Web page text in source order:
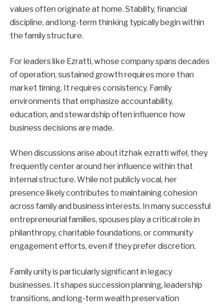
values often originate at home. Stability, financial
discipline, and long-term thinking typically begin within
the family structure.
For leaders like Ezratti, whose company spans decades
of operation, sustained growth requires more than
market timing. It requires consistency. Family
environments that emphasize accountability,
education, and stewardship often influence how
business decisions are made.
When discussions arise about itzhak ezratti wifel, they
frequently center around her influence within that
internal structure. While not publicly vocal, her
presence likely contributes to maintaining cohesion
across family and business interests. In many successful
entrepreneurial families, spouses play a critical role in
philanthropy, charitable foundations, or community
engagement efforts, even if they prefer discretion.
Family unity is particularly significant in legacy
businesses. It shapes succession planning, leadership
transitions, and long-term wealth preservation